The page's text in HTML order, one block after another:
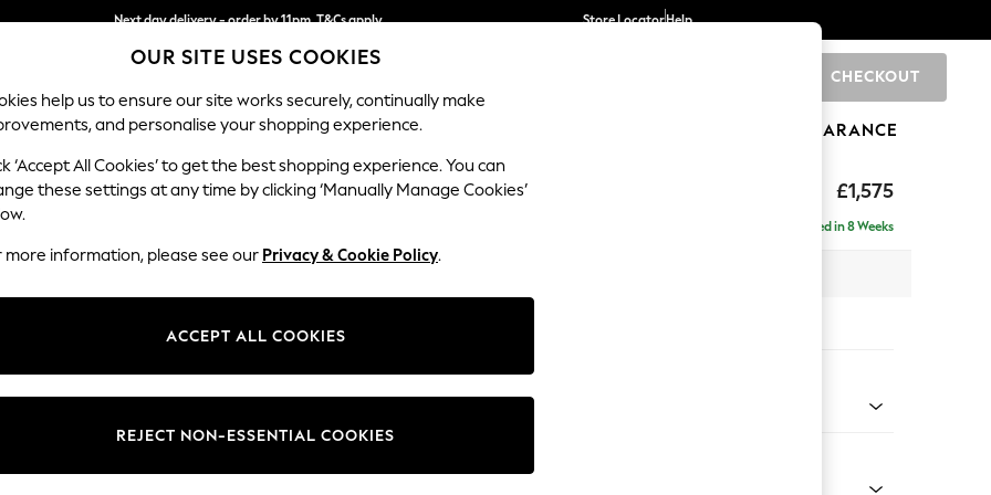
Next day delivery - order by 11pm. T&Cs apply
Split the cost with pay in 3. Find out more
Store LocatorHelp
CHECKOUT
SCHOOL BABY HOLIDAY BEAUTY FURNITURE CLEARANCE
£1,575
Erin Buttoned Back Deep Relaxed Sit
Delivered in 8 Weeks
Change Fabric And Colour
OUR SITE USES COOKIES
help us to ensure our site works securely, continually make
and personalise your shopping experience.
‘Accept All Cookies’ to get the best shopping experience. You can
these settings at any time by clicking ‘Manually Manage Cookies’
more information, please see our Privacy & Cookie Policy.
ACCEPT ALL COOKIES
REJECT NON-ESSENTIAL COOKIES